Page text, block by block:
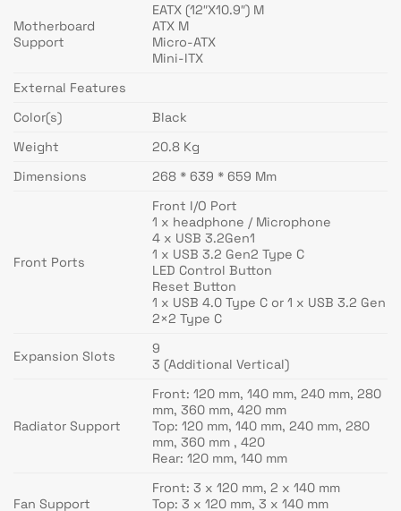
Motherboard
Support
EATX (12″X10.9″) M
ATX M
Micro-ATX
Mini-ITX
External Features
Color(s)
Black
Weight
20.8 Kg
Dimensions
268 * 639 * 659 Mm
Front Ports
Front I/O Port
1 x headphone / Microphone
4 x USB 3.2Gen1
1 x USB 3.2 Gen2 Type C
LED Control Button
Reset Button
1 x USB 4.0 Type C or 1 x USB 3.2 Gen
2×2 Type C
Expansion Slots
9
3 (Additional Vertical)
Radiator Support
Front: 120 mm, 140 mm, 240 mm, 280
mm, 360 mm, 420 mm
Top: 120 mm, 140 mm, 240 mm, 280
mm, 360 mm , 420
Rear: 120 mm, 140 mm
Fan Support
Front: 3 x 120 mm, 2 x 140 mm
Top: 3 x 120 mm, 3 x 140 mm